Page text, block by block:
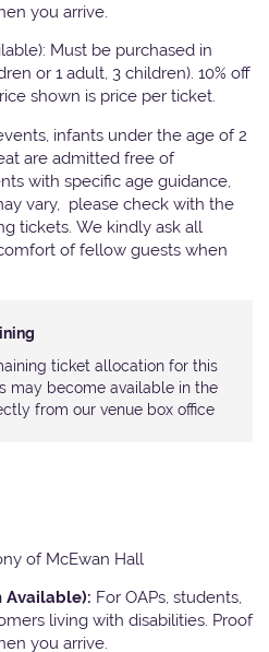
you arrive.
Must be purchased in
or 1 adult, 3 children). 10% off
shown is price per ticket.
infants under the age of 2
are admitted free of
with specific age guidance,
vary, please check with the
tickets. We kindly ask all
of fellow guests when
ticket allocation for this
may become available in the
from our venue box office
of McEwan Hall
Available): For OAPs, students,
living with disabilities. Proof
you arrive.